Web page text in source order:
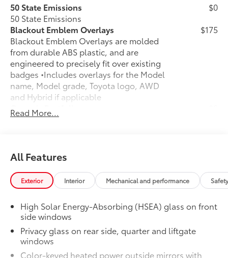
50 State Emissions
50 State Emissions
$0
Blackout Emblem Overlays
Blackout Emblem Overlays are molded
from durable ABS plastic, and are
engineered to precisely fit over existing
badges •Includes overlays for the Model
name, Model grade, Toyota logo, AWD
and Hybrid if applicable
$175
Owner's Portfolio
Owner's Portfolio
provides durable weather-resistant floor
liners and cargo liner to protect the
interior and cargo area with well-known
Toyota quality. Includes:
Cargo Liner
Dealer Installed Accessories do not include any
additional optional accessories customer may choose
Read More...
All Features
Exterior Interior Mechanical and performance
High Solar Energy-Absorbing (HSEA) glass on front
side windows
Privacy glass on rear side, quarter and liftgate
windows
Color-keyed heated power outside mirrors with